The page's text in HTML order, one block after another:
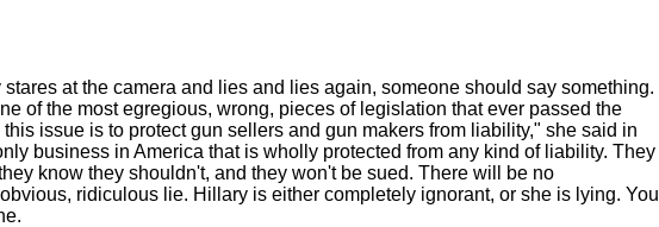
at the camera and lies and lies again, someone should say something.
of the most egregious, wrong, pieces of legislation that ever passed the
issue is to protect gun sellers and gun makers from liability," she said in
business in America that is wholly protected from any kind of liability. They
know they shouldn't, and they won't be sued. There will be no
ridiculous lie. Hillary is either completely ignorant, or she is lying. You